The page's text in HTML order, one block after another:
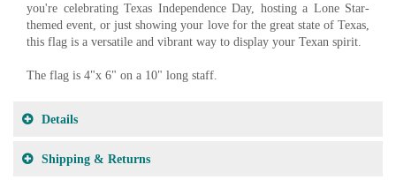
you're celebrating Texas Independence Day, hosting a Lone Star-
themed event, or just showing your love for the great state of Texas,
this flag is a versatile and vibrant way to display your Texan spirit.
The flag is 4"x 6" on a 10" long staff.
Details
Shipping & Returns